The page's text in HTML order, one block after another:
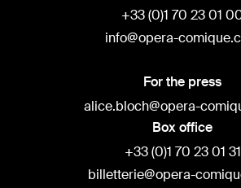
+33 (0)1 70 23 01
info@opera-
For the press
alice.bloch@opera-
Box office
+33 (0)1 70 23 01 31
billetterie@opera-